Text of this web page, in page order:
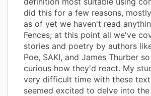
did this for a few reasons,
as of yet we haven't read
Fences; at this point all we've
stories and poetry by authors
Poe, SAKI, and James Thurber
curious how they'd react. My
very difficult time with these
seemed excited to delve into the